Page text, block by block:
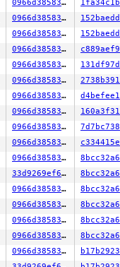
0966d385830d 1fa34c1b
0966d385830d 152baedd
0966d385830d 152baedd
0966d385830d c889aef9
0966d385830d 131df97d
0966d385830d 2738b391
0966d385830d d4befee1
0966d385830d 160a3f31
0966d385830d 7d7bc738
0966d385830d c334415e
0966d385830d 8bcc32a6
33d9269ef6e0 8bcc32a6
0966d385830d 8bcc32a6
0966d385830d 8bcc32a6
0966d385830d 8bcc32a6
0966d385830d 8bcc32a6
0966d385830d b17b2923